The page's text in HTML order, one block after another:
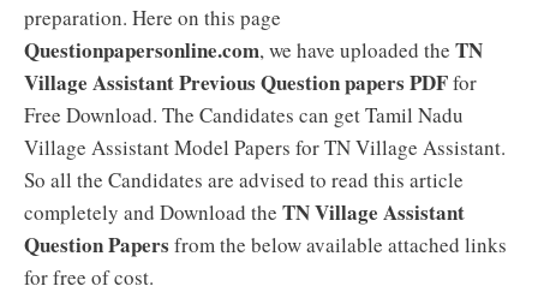
preparation. Here on this page
Questionpapersonline.com, we have uploaded the TN
Village Assistant Previous Question papers PDFfor
Free Download. The Candidates can get Tamil Nadu
Village Assistant Model Papers for TN Village Assistant.
So all the Candidates are advised to read this article
completely and Download the TN Village Assistant
Question Papers from the below available attached links
for free of cost.